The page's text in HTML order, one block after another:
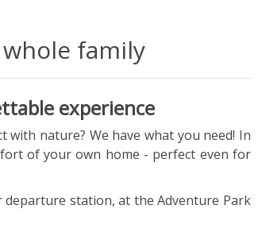
family
experience
nature? We have what you need! In
of your own home - perfect even for
departure station, at the Adventure Park